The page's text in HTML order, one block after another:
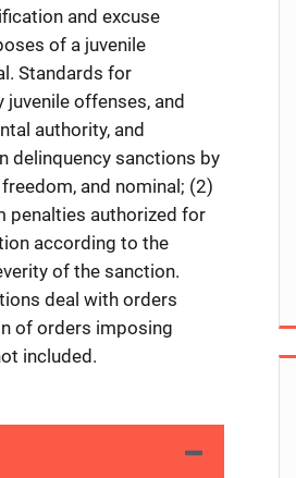
and excuse
of a juvenile
Standards for
offenses, and
authority, and
delinquency sanctions by
and nominal; (2)
penalties authorized for
according to the
of the sanction.
deal with orders
of orders imposing
included.